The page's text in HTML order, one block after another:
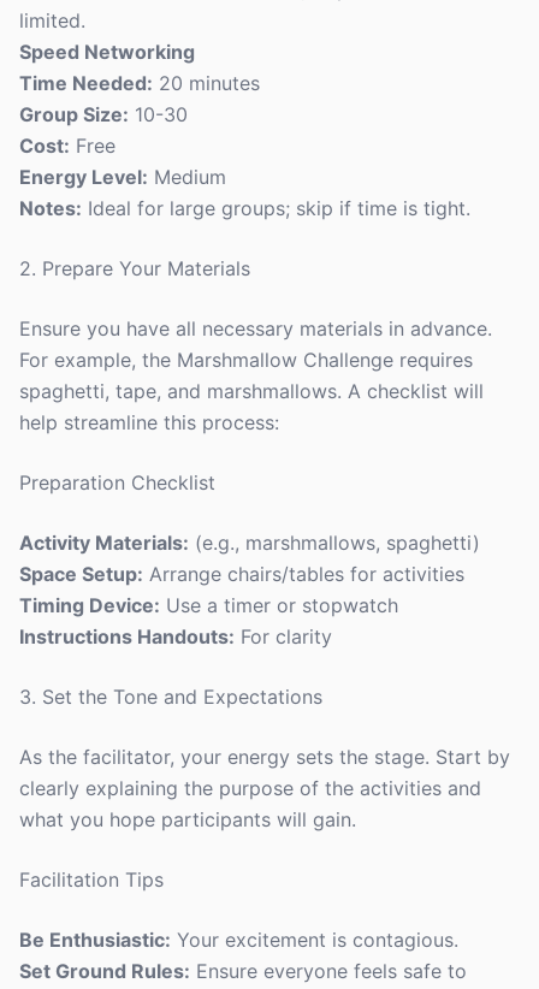
limited.
Speed Networking
Time Needed: 20 minutes
Group Size: 10-30
Cost: Free
Energy Level: Medium
Notes: Ideal for large groups; skip if time is tight.
2. Prepare Your Materials
Ensure you have all necessary materials in advance.
For example, the Marshmallow Challenge requires
spaghetti, tape, and marshmallows. A checklist will
help streamline this process:
Preparation Checklist
Activity Materials: (e.g., marshmallows, spaghetti)
Space Setup: Arrange chairs/tables for activities
Timing Device: Use a timer or stopwatch
Instructions Handouts: For clarity
3. Set the Tone and Expectations
As the facilitator, your energy sets the stage. Start by
clearly explaining the purpose of the activities and
what you hope participants will gain.
Facilitation Tips
Be Enthusiastic: Your excitement is contagious.
Set Ground Rules: Ensure everyone feels safe to